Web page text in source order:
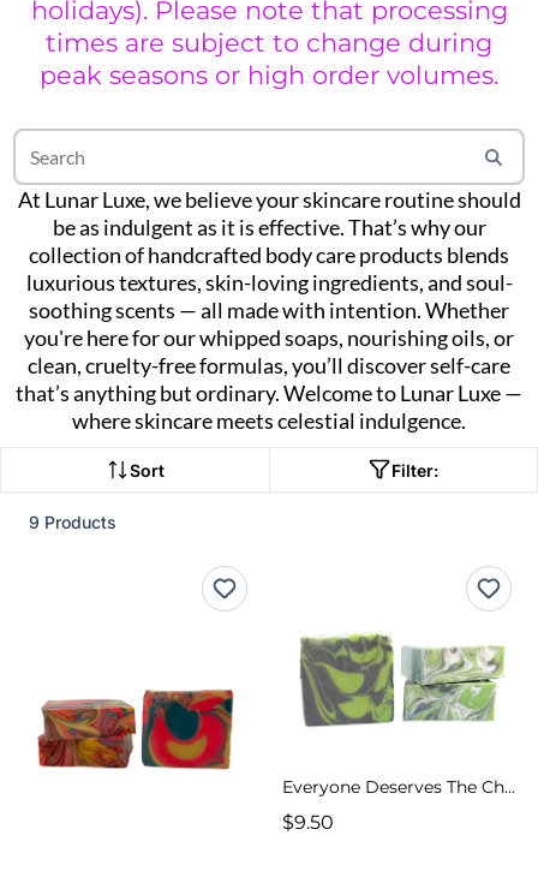
holidays). Please note that processing
times are subject to change during
peak seasons or high order volumes.
At Lunar Luxe, we believe your skincare routine should
be as indulgent as it is effective. That’s why our
collection of handcrafted body care products blends
luxurious textures, skin-loving ingredients, and soul-
soothing scents — all made with intention. Whether
you're here for our whipped soaps, nourishing oils, or
clean, cruelty-free formulas, you’ll discover self-care
that’s anything but ordinary. Welcome to Lunar Luxe —
where skincare meets celestial indulgence.
Sort Filter:
9 Products
Everyone Deserves The Chance To Fly Cold Process Soap
$9.50